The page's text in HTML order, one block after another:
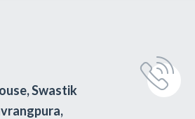
Swastik